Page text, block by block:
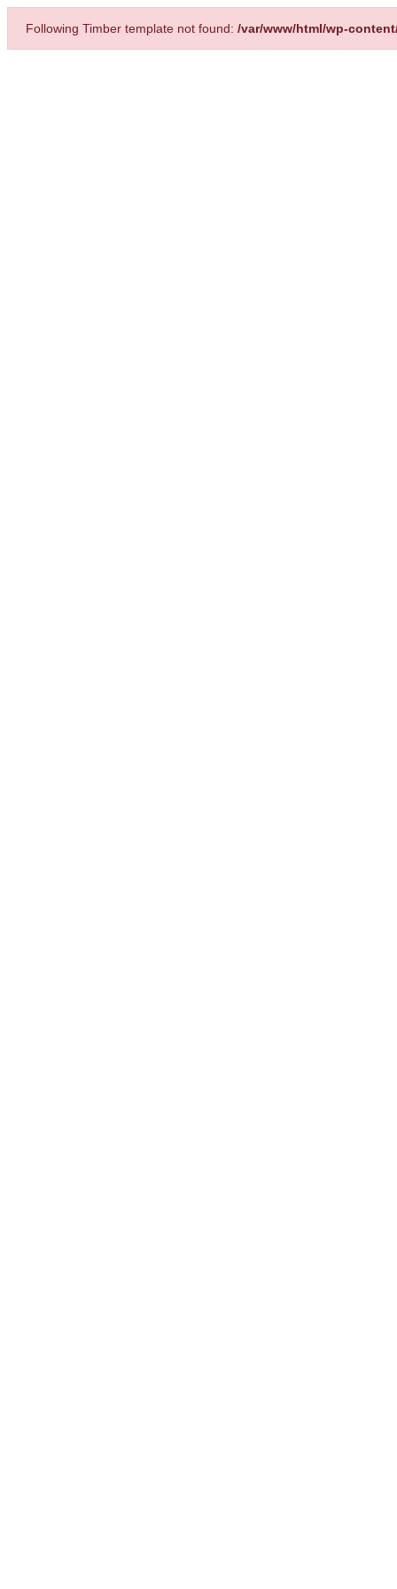
Following Timber template not found: /var/www/html/wp-